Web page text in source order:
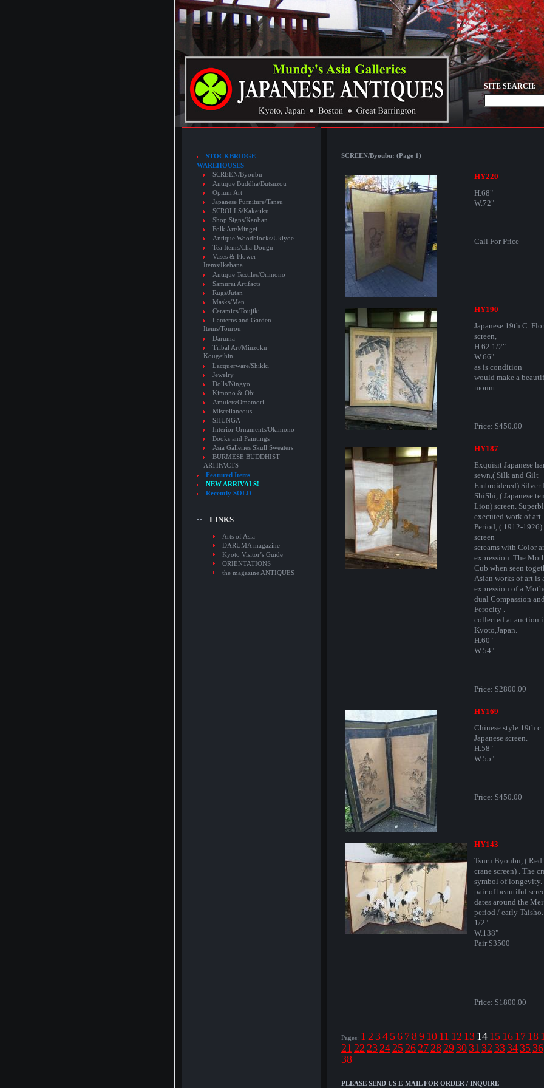
SITE SEARCH:
STOCKBRIDGE
WAREHOUSES
SCREEN/Byoubu
Antique Buddha/Butsuzou
Opium Art
Japanese Furniture/Tansu
SCROLLS/Kakejiku
Shop Signs/Kanban
Folk Art/Mingei
Antique Woodblocks/Ukiyoe
Tea Items/Cha Dougu
Vases & Flower
Items/Ikebana
Antique Textiles/Orimono
Samurai Artifacts
Rugs/Jutan
Masks/Men
Ceramics/Toujiki
Lanterns and Garden
Items/Tourou
Daruma
Tribal Art/Minzoku
Kougeihin
Lacquerware/Shikki
Jewelry
Dolls/Ningyo
Kimono & Obi
Amulets/Omamori
Miscellaneous
SHUNGA
Interior Ornaments/Okimono
Books and Paintings
Asia Galleries Skull Sweaters
BURMESE BUDDHIST
ARTIFACTS
Featured Items
NEW ARRIVALS!
Recently SOLD
LINKS
Arts of Asia
DARUMA magazine
Kyoto Visitor’s Guide
ORIENTATIONS
the magazine ANTIQUES
SCREEN/Byoubu: (Page 1)
HY220
H.68"
W.72"
Call For Price
HY190
Japanese 19th C.
screen,
H.62 1/2"
W.66"
as is condition
would make a
mount
Price: $450.00
HY187
Exquisit Japanese
sewn,( Silk and Gilt
Embroidered) Silver
ShiShi, ( Japanese
Lion) screen.
executed work of art.
Period, ( 1912-1926)
screen
screams with Color
expression. The
Cub when seen
Asian works of art is
expression of a
dual Compassion and
Ferocity .
collected at auction
Kyoto,Japan.
H.60"
W.54"
Price: $2800.00
HY169
Chinese style 19th c.
Japanese screen.
H.58"
W.55"
Price: $450.00
HY143
Tsuru Byoubu, ( Red
crane screen) . The
symbol of longevity.
pair of beautiful
dates around the
period / early
1/2"
W.138"
Pair $3500
Price: $1800.00
Pages: 1 2 34 56 789 10 11 12 13 14 15 16 17 18
21 22 232425262728293031 32 33343536
38
PLEASE SEND US E-MAIL FOR ORDER / INQUIRE